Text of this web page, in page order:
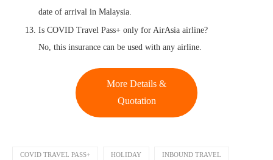
date of arrival in Malaysia.
Is COVID Travel Pass+ only for AirAsia airline?
No, this insurance can be used with any airline.
More Details &
Quotation
COVID TRAVEL PASS+ HOLIDAY INBOUND TRAVEL